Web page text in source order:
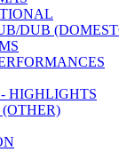
DUB
- HIGHLIGHTS